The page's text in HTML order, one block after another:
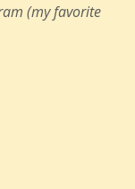
(my favorite